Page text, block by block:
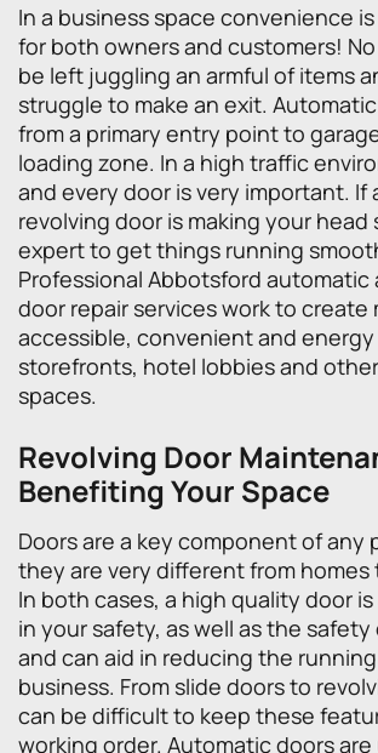
In a business space convenience
for both owners and customers!
be left juggling an armful of items
struggle to make an exit.
from a primary entry point to
loading zone. In a high traffic
and every door is very important. If
revolving door is making your head
expert to get things running
Professional Abbotsford automatic
door repair services work to create
accessible, convenient and
storefronts, hotel lobbies and
spaces.
Revolving Door
Benefiting Your Space
Doors are a key component of any
they are very different from homes
In both cases, a high quality door
in your safety, as well as the
and can aid in reducing the
business. From slide doors to
can be difficult to keep these
working order. Automatic doors are